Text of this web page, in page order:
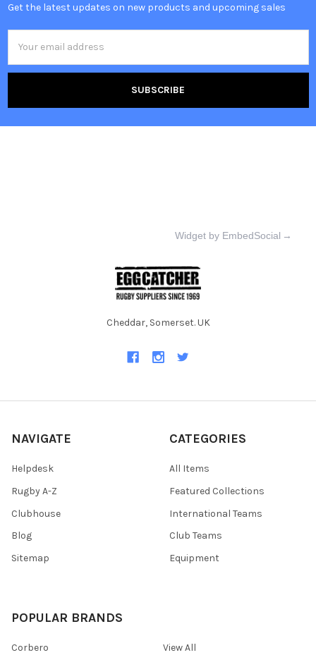
Get the latest updates on new products and upcoming sales
Address
Widget by EmbedSocial →
Cheddar, Somerset. UK
NAVIGATE
Helpdesk
Rugby A-Z
Clubhouse
Blog
Sitemap
CATEGORIES
All Items
Featured Collections
International Teams
Club Teams
Equipment
POPULAR BRANDS
Corbero View All